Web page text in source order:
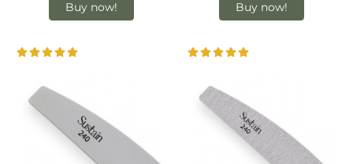
Buy now!
Buy now!